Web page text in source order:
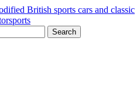
Search